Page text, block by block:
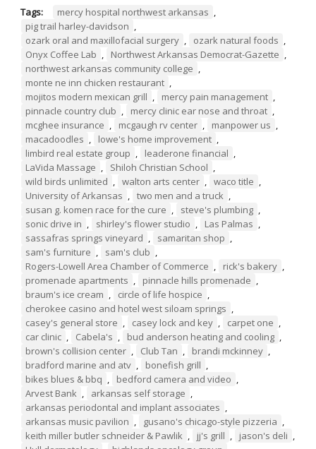
Tags: mercy hospital northwest arkansas ,
pig trail harley-davidson ,
ozark oral and maxillofacial surgery , ozark natural foods ,
Onyx Coffee Lab , Northwest Arkansas Democrat-Gazette ,
northwest arkansas community college ,
monte ne inn chicken restaurant ,
mojitos modern mexican grill , mercy pain management ,
pinnacle country club , mercy clinic ear nose and throat ,
mcghee insurance , mcgaugh rv center , manpower us ,
macadoodles , lowe's home improvement ,
limbird real estate group , leaderone financial ,
LaVida Massage , Shiloh Christian School ,
wild birds unlimited , walton arts center , waco title ,
University of Arkansas , two men and a truck ,
susan g. komen race for the cure , steve's plumbing ,
sonic drive in , shirley's flower studio , Las Palmas ,
sassafras springs vineyard , samaritan shop ,
sam's furniture , sam's club ,
Rogers-Lowell Area Chamber of Commerce , rick's bakery ,
promenade apartments , pinnacle hills promenade ,
braum's ice cream , circle of life hospice ,
cherokee casino and hotel west siloam springs ,
casey's general store , casey lock and key , carpet one ,
car clinic , Cabela's , bud anderson heating and cooling ,
brown's collision center , Club Tan , brandi mckinney ,
bradford marine and atv , bonefish grill ,
bikes blues & bbq , bedford camera and video ,
Arvest Bank , arkansas self storage ,
arkansas periodontal and implant associates ,
arkansas music pavilion , gusano's chicago-style pizzeria ,
keith miller butler schneider & Pawlik , jj's grill , jason's deli ,